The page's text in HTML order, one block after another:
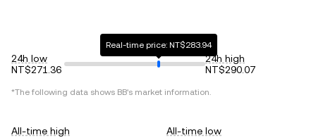
24h low
NT$271.36
Real-time price: NT$283.94
24h high
NT$290.07
*The following data shows BB's market information.
All-time high
All-time low